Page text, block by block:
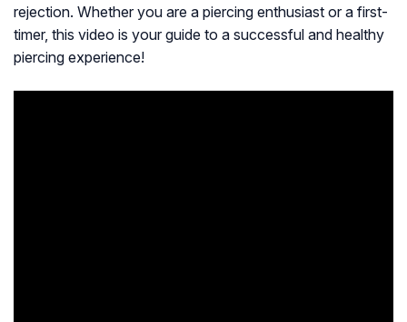
rejection. Whether you are a piercing enthusiast or a first-
timer, this video is your guide to a successful and healthy
piercing experience!